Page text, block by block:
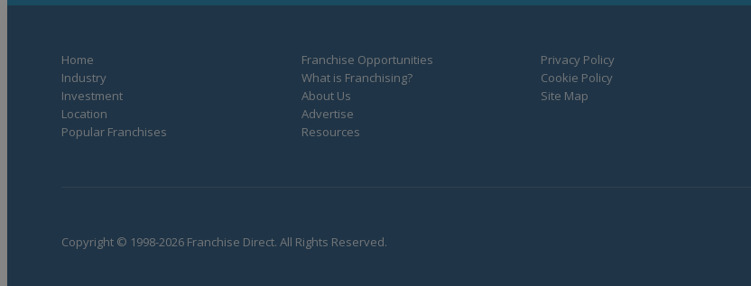
Home
Industry
Investment
Location
Popular Franchises
Franchise Opportunities
What is Franchising?
About Us
Advertise
Resources
Privacy Policy
Cookie Policy
Site Map
Copyright © 1998-2026 Franchise Direct. All Rights Reserved.